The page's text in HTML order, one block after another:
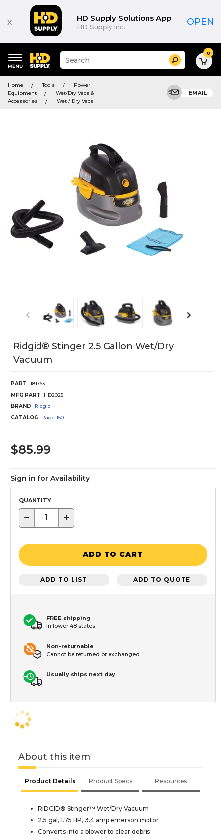
x HD Supply Solutions App
HD Supply Inc. OPEN
keywords
menu
Suggested
site
and
search
history
Search 0
Home Tools
Power
Equipment
Wet/Dry Vacs &
Accessories
Wet / Dry Vacs
EMAIL
Ridgid® Stinger 2.5 Gallon Wet/Dry
Vacuum
PART
181763
MFG PART
HD2025
BRAND
Ridgid
CATALOG
Page 1501
$85.99
Sign in for Availability
QUANTITY
− +
ADD TO CART
ADD TO LIST ADD TO QUOTE
FREE shipping
In lower 48 states
Non-returnable
Cannot be returned or exchanged
Usually ships next day
About this item
Product Details Product Specs Resources
RIDGID® Stinger™ Wet/Dry Vacuum
2.5 gal, 1.75 HP, 3.4 amp emerson motor
Converts into a blower to clear debris